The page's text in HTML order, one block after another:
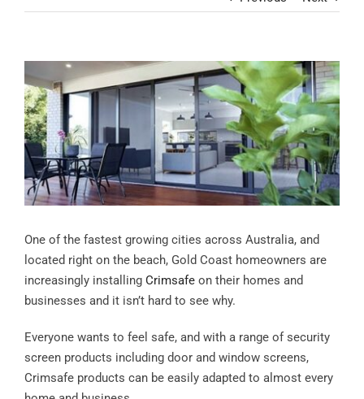
Contact
Larger
Image
One of the fastest growing cities across Australia, and
located right on the beach, Gold Coast homeowners are
increasingly installing Crimsafeon their homes and
businesses and it isn’t hard to see why.
Everyone wants to feel safe, and with a range of security
screen products including door and window screens,
Crimsafe products can be easily adapted to almost every